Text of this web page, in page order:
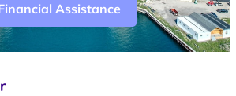
Assistance